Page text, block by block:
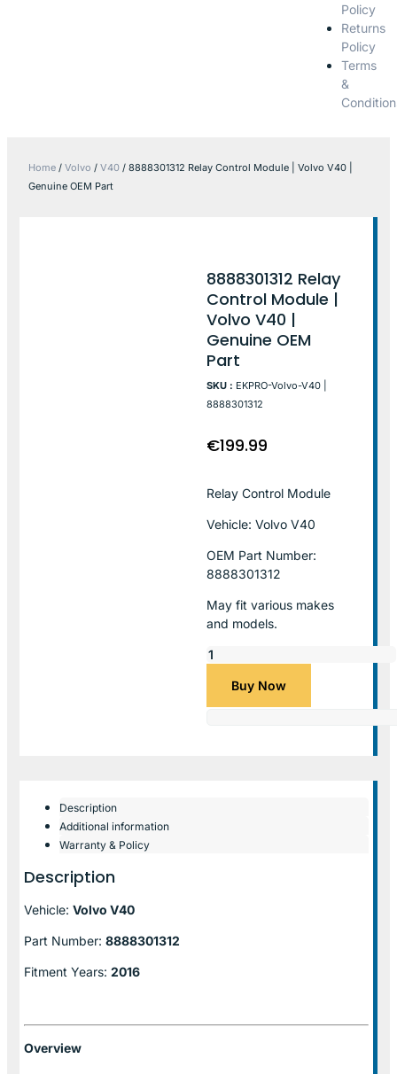
Policy
Returns
Policy
Terms
&
Home / Volvo / V40 / 8888301312 Relay Control Module | Volvo V40 |
Genuine OEM Part
8888301312 Relay
Control Module |
Volvo V40 |
Genuine OEM
Part
SKU : EKPRO-Volvo-V40 |
8888301312
€199.99
Relay Control Module
Vehicle: Volvo V40
OEM Part Number:
8888301312
May fit various makes
and models.
Buy Now
Description
Additional information
Warranty & Policy
Description
Vehicle: Volvo V40
Part Number: 8888301312
Fitment Years: 2016
Overview